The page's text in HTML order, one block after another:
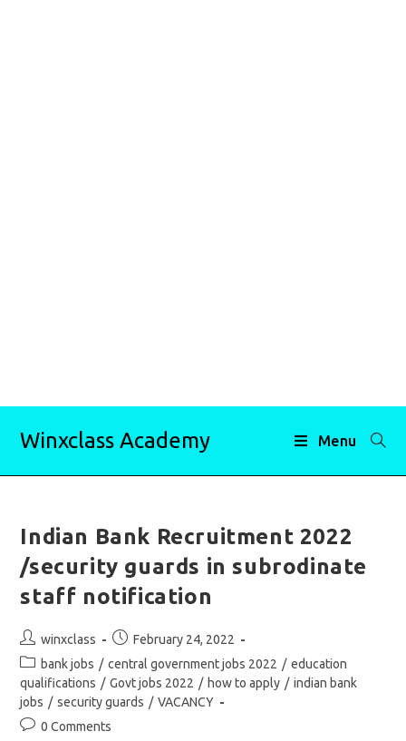
Winxclass Academy Menu
Indian Bank Recruitment 2022
/security guards in subrodinate
staff notification
Post
author:
winxclass
Post
published:
February 24, 2022
Post
category:
bank jobs / central government jobs 2022 / education
qualifications / Govt jobs 2022 / how to apply / indian bank
jobs / security guards / VACANCY
Post0 Comments